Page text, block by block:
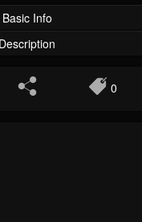
Basic Info
0